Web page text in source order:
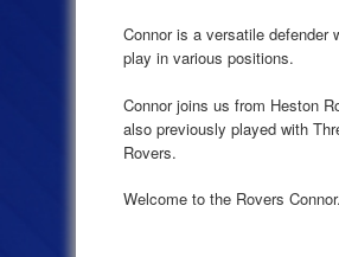
Connor is a versatile defender
play in various positions.
Connor joins us from Heston
also previously played with
Rovers.
Welcome to the Rovers Connor.